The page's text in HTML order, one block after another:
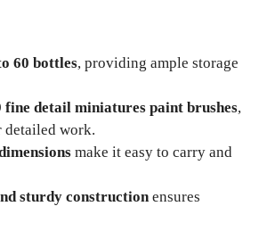
60 bottles, providing ample storage
fine detail miniatures paint brushes,
detailed work.
make it easy to carry and
sturdy construction ensures